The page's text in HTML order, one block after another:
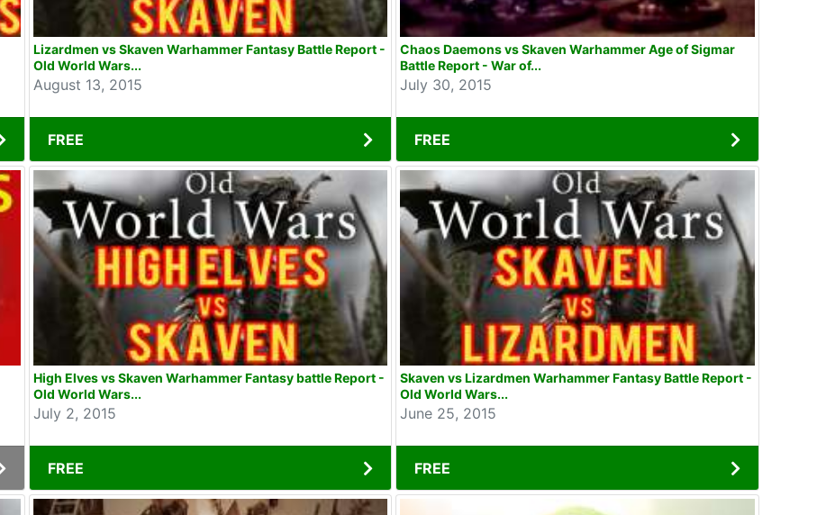
Lizardmen vs Skaven Warhammer Fantasy Battle Report -
Old World Wars...
August 13, 2015
FREE
Chaos Daemons vs Skaven Warhammer Age of Sigmar
Battle Report - War of...
July 30, 2015
FREE
High Elves vs Skaven Warhammer Fantasy battle Report -
Old World Wars...
July 2, 2015
FREE
Skaven vs Lizardmen Warhammer Fantasy Battle Report -
Old World Wars...
June 25, 2015
FREE